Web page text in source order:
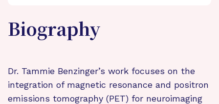
Biography
Dr. Tammie Benzinger’s work focuses on the
integration of magnetic resonance and positron
emissions tomography (PET) for neuroimaging